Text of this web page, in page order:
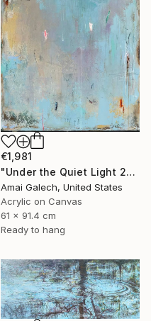
€1,981
"Under the Quiet Light 24x36 inches Acrylic Painting on Canvas" Painting
Amai Galech, United States
Acrylic on Canvas
61 x 91.4 cm
Ready to hang